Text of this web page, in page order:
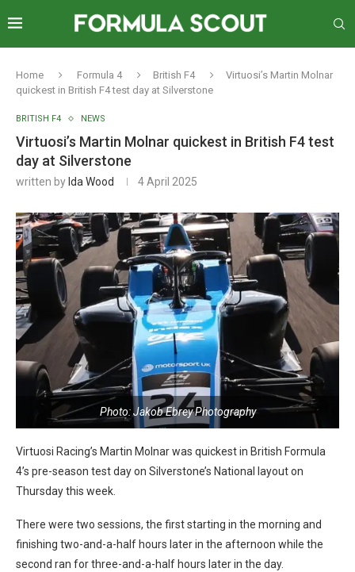
Home Formula 4 British F4
Virtuosi’s Martin Molnar
quickest in British F4 test day at Silverstone
BRITISH F4 NEWS
Virtuosi’s Martin Molnar quickest in British F4 test
day at Silverstone
written by Ida Wood 4 April 2025
Photo: Jakob Ebrey Photography
Virtuosi Racing’s Martin Molnar was quickest in British Formula
4’s pre-season test day on Silverstone’s National layout on
Thursday this week.
There were two sessions, the first starting in the morning and
finishing two-and-a-half hours later in the afternoon while the
second ran for three-and-a-half hours later in the day.